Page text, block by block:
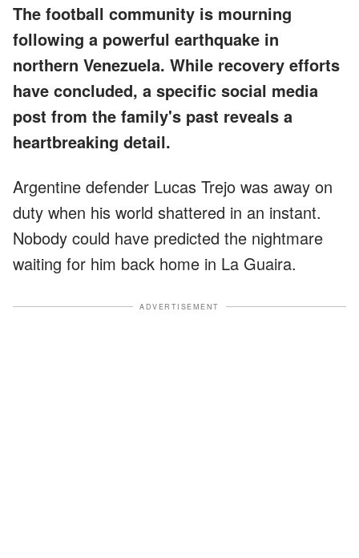
The football community is mourning
following a powerful earthquake in
northern Venezuela. While recovery efforts
have concluded, a specific social media
post from the family's past reveals a
heartbreaking detail.
Argentine defender Lucas Trejo was away on
duty when his world shattered in an instant.
Nobody could have predicted the nightmare
waiting for him back home in La Guaira.
ADVERTISEMENT